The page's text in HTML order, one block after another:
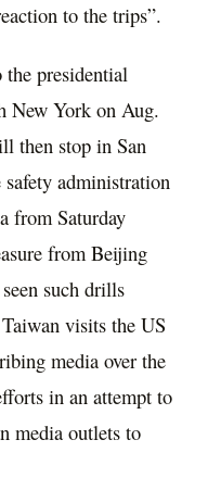
to the trips”.
presidential
New York on Aug.
then stop in San
administration
from Saturday
from Beijing
such drills
visits the US
media over the
in an attempt to
media outlets to